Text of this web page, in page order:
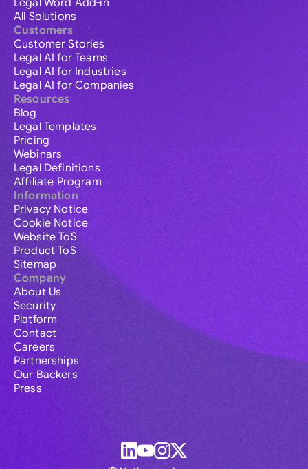
Legal Word Add-in
All Solutions
Customers
Customer Stories
Legal AI for Teams
Legal AI for Industries
Legal AI for Companies
Resources
Blog
Legal Templates
Pricing
Webinars
Legal Definitions
Affiliate Program
Information
Privacy Notice
Cookie Notice
Website ToS
Product ToS
Sitemap
Company
About Us
Security
Platform
Contact
Careers
Partnerships
Our Backers
Press